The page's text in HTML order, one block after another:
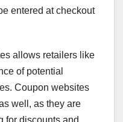
entered at checkout
allows retailers like
of potential
Coupon websites
well, as they are
for discounts and